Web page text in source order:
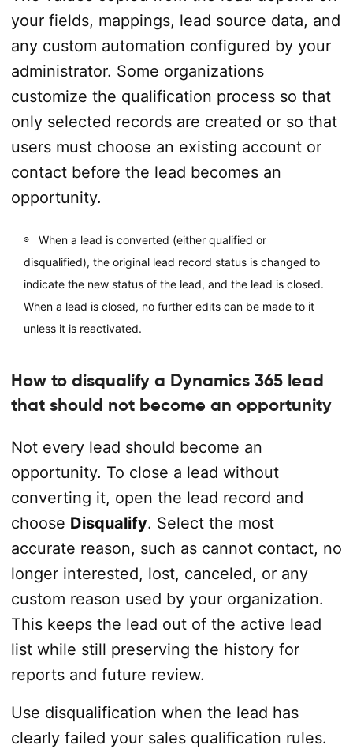
your fields, mappings, lead source data, and
any custom automation configured by your
administrator. Some organizations
customize the qualification process so that
only selected records are created or so that
users must choose an existing account or
contact before the lead becomes an
opportunity.
When a lead is converted (either qualified or
disqualified), the original lead record status is changed to
indicate the new status of the lead, and the lead is closed.
When a lead is closed, no further edits can be made to it
unless it is reactivated.
How to disqualify a Dynamics 365 lead
that should not become an opportunity
Not every lead should become an
opportunity. To close a lead without
converting it, open the lead record and
choose Disqualify. Select the most
accurate reason, such as cannot contact, no
longer interested, lost, canceled, or any
custom reason used by your organization.
This keeps the lead out of the active lead
list while still preserving the history for
reports and future review.
Use disqualification when the lead has
clearly failed your sales qualification rules.